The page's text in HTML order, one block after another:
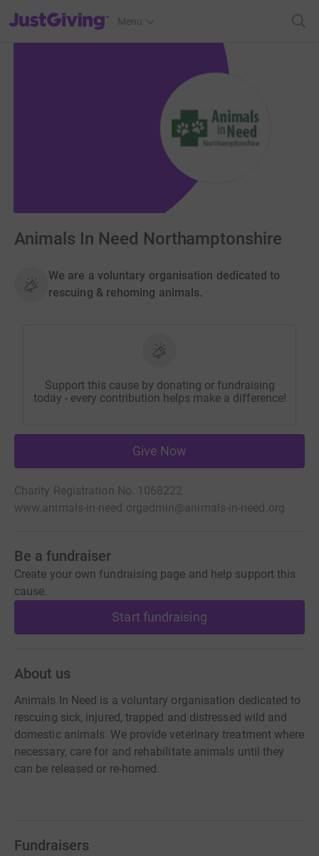
JustGiving’s homepage
Menu
Animals In Need Northamptonshire
We are a voluntary organisation dedicated to
rescuing & rehoming animals.
Support this cause by donating or fundraising
today - every contribution helps make a difference!
Give Now
Charity Registration No. 1068222
www.animals-in-need.orgadmin@animals-in-need.org
Be a fundraiser
Create your own fundraising page and help support this
cause.
Start fundraising
About us
Animals In Need is a voluntary organisation dedicated to
rescuing sick, injured, trapped and distressed wild and
domestic animals. We provide veterinary treatment where
necessary, care for and rehabilitate animals until they
can be released or re-homed.
Fundraisers